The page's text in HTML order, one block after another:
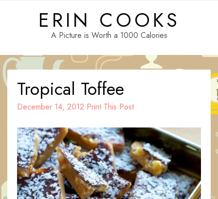
ERIN COOKS
A Picture is Worth a 1000 Calories
Tropical Toffee
December 14, 2012 Print This Post